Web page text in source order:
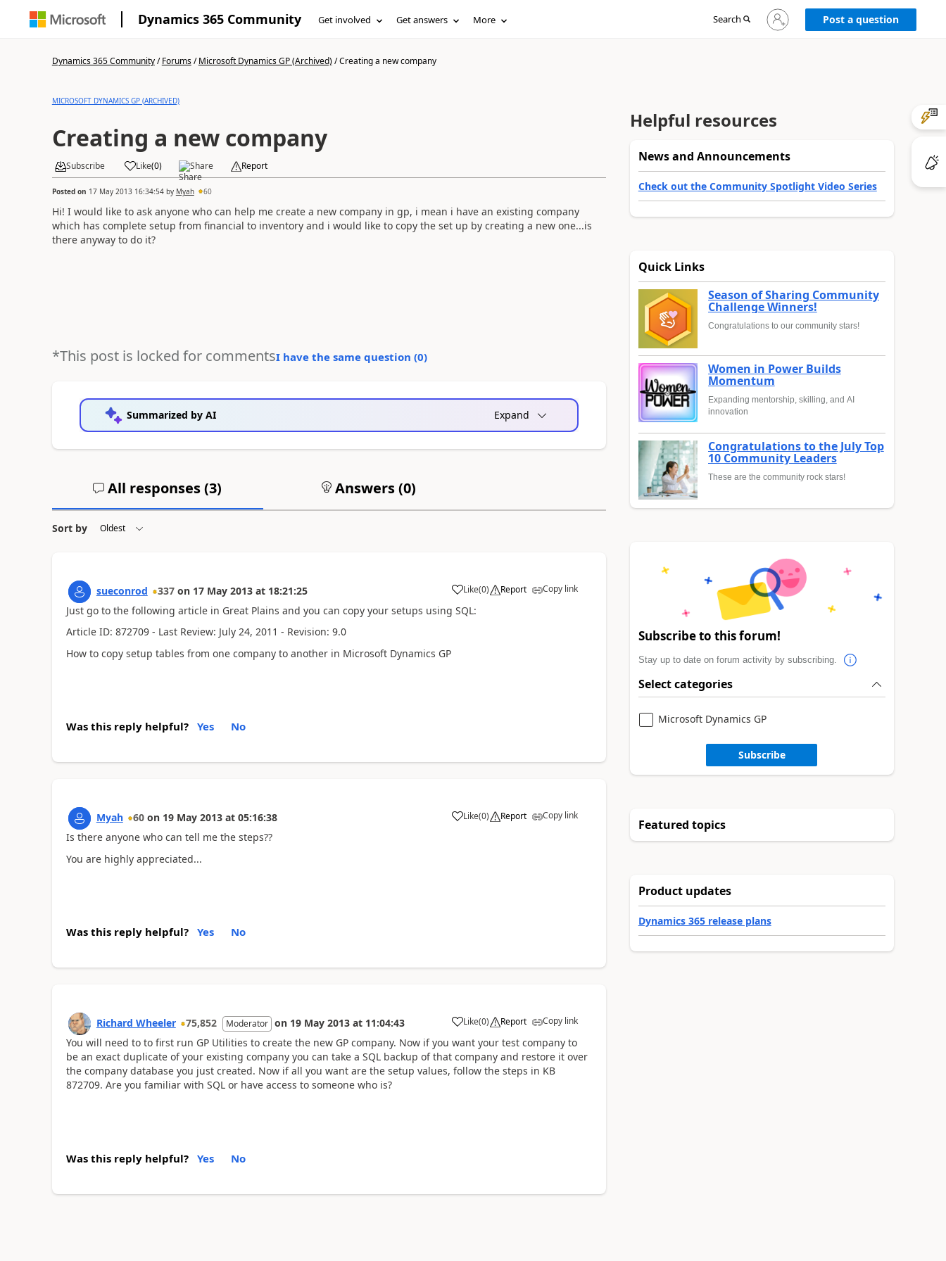
Dynamics 365 Community Get involved Get answers More Search
Sign
in
Post a question
Dynamics 365 Community/Forums/Microsoft Dynamics GP (Archived)/Creating a new company
MICROSOFT DYNAMICS GP (ARCHIVED)
Creating a new company
Subscribe Like(0) Share Report
Posted on 17 May 2013 16:34:54by Myah 60
Hi! I would like to ask anyone who can help me create a new company in gp, i mean i have an existing company
which has complete setup from financial to inventory and i would like to copy the set up by creating a new one...is
there anyway to do it?
*This post is locked for commentsI have the same question (0)
Summarized by AI Expand
All responses (3) Answers (0)
Sort by
sueconrod 337 on 17 May 2013 at 18:21:25 Like(0) Report Copy link
Just go to the following article in Great Plains and you can copy your setups using SQL:
Article ID: 872709 - Last Review: July 24, 2011 - Revision: 9.0
How to copy setup tables from one company to another in Microsoft Dynamics GP
Was this reply helpful? Yes No
Myah 60 on 19 May 2013 at 05:16:38 Like(0) Report Copy link
Is there anyone who can tell me the steps??
You are highly appreciated...
Was this reply helpful? Yes No
Richard Wheeler 75,852 Moderator on 19 May 2013 at 11:04:43 Like(0) Report Copy link
You will need to to first run GP Utilities to create the new GP company. Now if you want your test company to
be an exact duplicate of your existing company you can take a SQL backup of that company and restore it over
the company database you just created. Now if all you want are the setup values, follow the steps in KB
872709. Are you familiar with SQL or have access to someone who is?
Was this reply helpful? Yes No
Helpful resources
News and Announcements
Check out the Community Spotlight Video Series
Quick Links
Season of Sharing Community
Challenge Winners!
Congratulations to our community stars!
Women in Power Builds
Momentum
Expanding mentorship, skilling, and AI
innovation
Congratulations to the July Top
10 Community Leaders
These are the community rock stars!
Subscribe to this forum!
Stay up to date on forum activity by subscribing.
Select categories
Microsoft Dynamics GP
Subscribe
Featured topics
Product updates
Dynamics 365 release plans